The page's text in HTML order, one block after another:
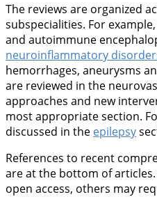
The reviews are organized
subspecialities. For
and autoimmune
neuroinflammatory
hemorrhages, aneurysms
are reviewed in the
approaches and new
most appropriate section.
discussed in the epilepsy
References to recent
are at the bottom of
open access, others may